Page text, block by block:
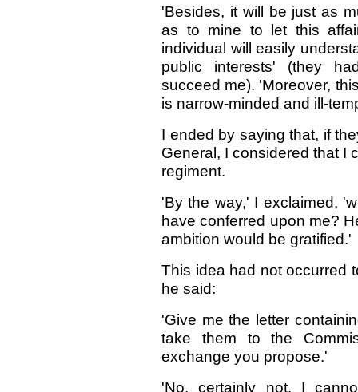
'Besides, it will be just as
as to mine to let this
individual will easily
public interests' (they
succeed me). 'Moreover,
is narrow-minded and ill-
I ended by saying that, if
General, I considered that I
regiment.
'By the way,' I exclaimed,
have conferred upon me?
ambition would be gratified.'
This idea had not occurred
he said:
'Give me the letter
take them to the
exchange you propose.'
'No, certainly not. I